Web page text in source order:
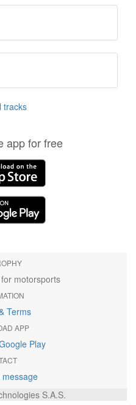
tracks
app for free
motorsports
Terms
APP
Play
S.A.S.